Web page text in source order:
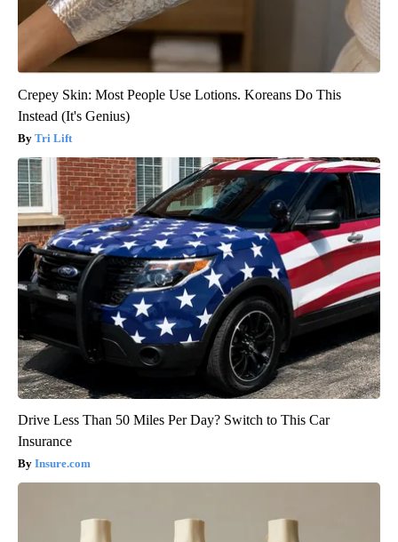
Crepey Skin: Most People Use Lotions. Koreans Do This
Instead (It's Genius)
Tri Lift
Drive Less Than 50 Miles Per Day? Switch to This Car
Insurance
Insure.com